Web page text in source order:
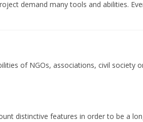
demand many tools and abilities.
of NGOs, associations, civil society
distinctive features in order to be a